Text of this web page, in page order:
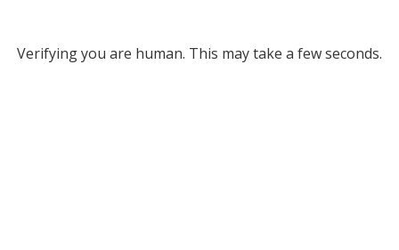
Verifying you are human. This may take a few seconds.